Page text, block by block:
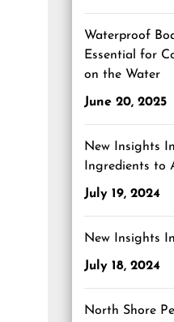
Waterproof
Essential for
on the Water
June 20, 2025
New Insights
Ingredients to
July 19, 2024
New Insights
July 18, 2024
North Shore